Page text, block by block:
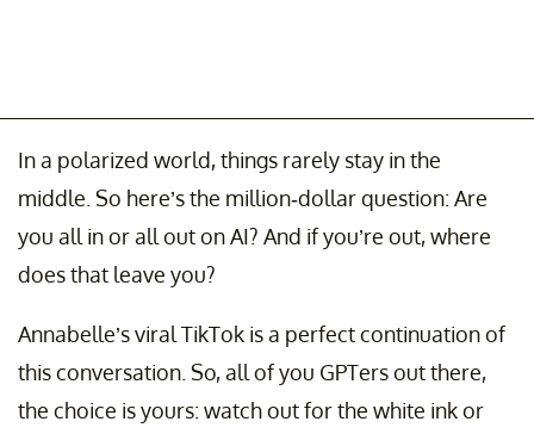
In a polarized world, things rarely stay in the
middle. So here’s the million-dollar question: Are
you all in or all out on AI? And if you’re out, where
does that leave you?
Annabelle’s viral TikTok is a perfect continuation of
this conversation. So, all of you GPTers out there,
the choice is yours: watch out for the white ink or